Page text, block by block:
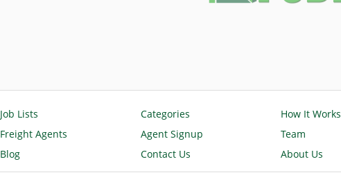
Job Lists
Freight Agents
Blog
Categories
Agent Signup
Contact Us
How It Works
Team
About Us